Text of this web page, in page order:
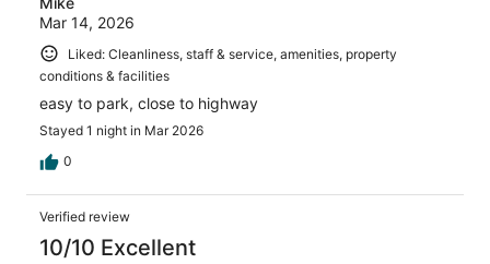
Mar 14, 2026
Liked: Cleanliness, staff & service, amenities, property
conditions & facilities
easy to park, close to highway
Stayed 1 night in Mar 2026
0
Verified review
10/10 Excellent